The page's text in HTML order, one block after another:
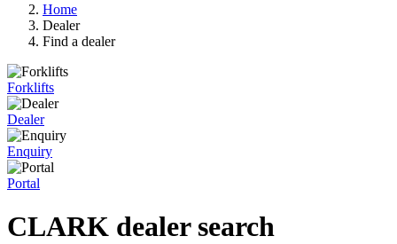
Home
Dealer
Find a dealer
Forklifts
Dealer
Enquiry
Portal
CLARK dealer search